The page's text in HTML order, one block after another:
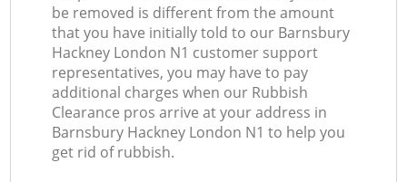
be removed is different from the amount
that you have initially told to our Barnsbury
Hackney London N1 customer support
representatives, you may have to pay
additional charges when our Rubbish
Clearance pros arrive at your address in
Barnsbury Hackney London N1 to help you
get rid of rubbish.